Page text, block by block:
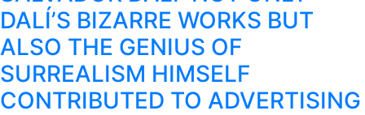
DALÍ’S BIZARRE WORKS BUT
ALSO THE GENIUS OF
SURREALISM HIMSELF
CONTRIBUTED TO ADVERTISING